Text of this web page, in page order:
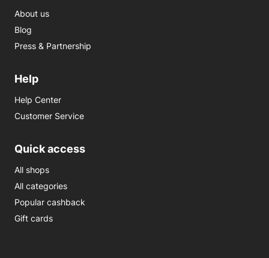
About us
Blog
Press & Partnership
Help
Help Center
Customer Service
Quick access
All shops
All categories
Popular cashback
Gift cards